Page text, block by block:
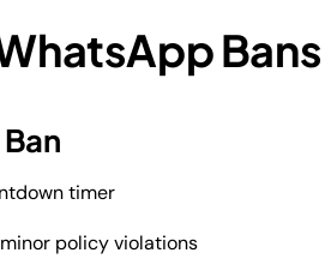
Bans
timer
policy violations